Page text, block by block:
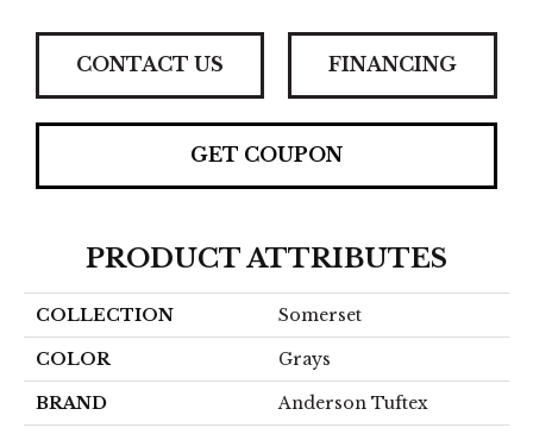
CONTACT US FINANCING
GET COUPON
PRODUCT ATTRIBUTES
COLLECTION Somerset
COLOR Grays
BRAND Anderson Tuftex